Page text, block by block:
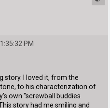
PM
story. I loved it, from the
to his characterization of
own "screwball buddies
story had me smiling and